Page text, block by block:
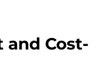
Cost-